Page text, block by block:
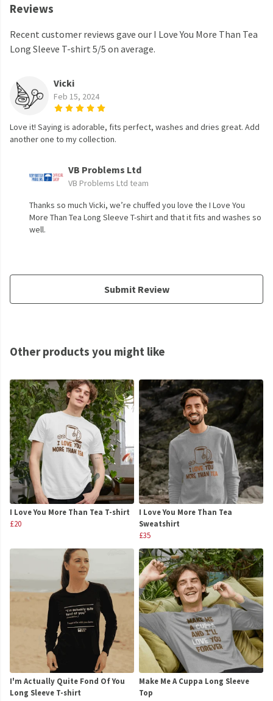
Reviews
Recent customer reviews gave our I Love You More Than Tea
Long Sleeve T-shirt 5/5 on average.
Vicki
Feb 15, 2024
Love it! Saying is adorable, fits perfect, washes and dries great. Add
another one to my collection.
VB Problems Ltd
VB Problems Ltd team
Thanks so much Vicki, we’re chuffed you love the I Love You
More Than Tea Long Sleeve T-shirt and that it fits and washes so
well.
Submit Review
Other products you might like
I Love You More Than Tea T-shirt
£20
I Love You More Than Tea
Sweatshirt
£35
I'm Actually Quite Fond Of You
Long Sleeve T-shirt
Make Me A Cuppa Long Sleeve
Top